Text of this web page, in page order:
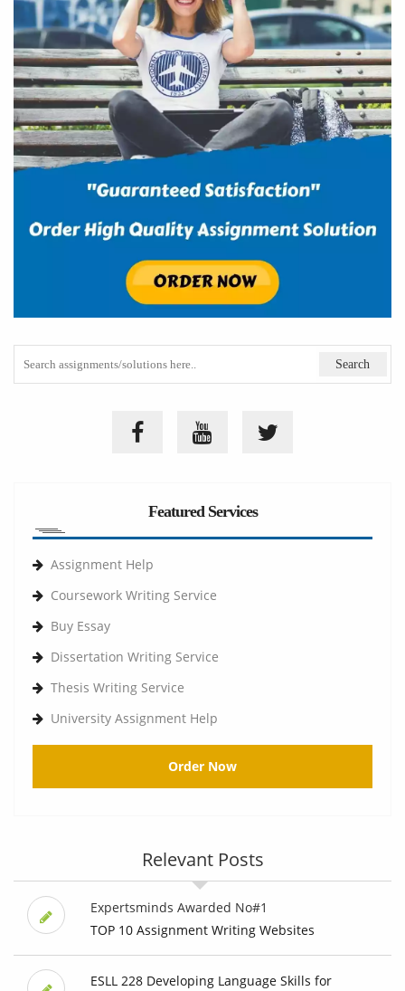
Featured Services
Assignment Help
Coursework Writing Service
Buy Essay
Dissertation Writing Service
Thesis Writing Service
University Assignment Help
Order Now
Relevant Posts
Expertsminds Awarded No#1
TOP 10 Assignment Writing Websites
ESLL 228 Developing Language Skills for